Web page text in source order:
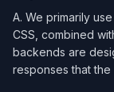
A. We primarily
CSS, combined
backends are
responses that